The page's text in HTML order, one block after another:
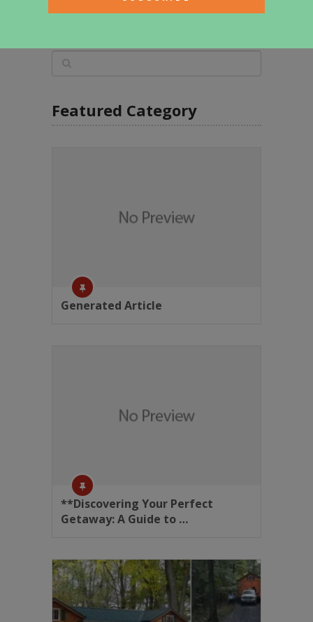
Featured Category
Generated Article
**Discovering Your Perfect
Getaway: A Guide to …